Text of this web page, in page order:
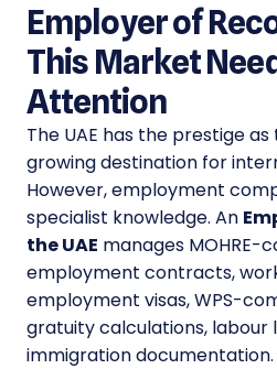
Employer of
This Market
Attention
The UAE has the prestige
growing destination for
However, employment
specialist knowledge. An
the UAE manages MOHRE-
employment contracts,
employment visas, WPS-
gratuity calculations, labour
immigration documentation.